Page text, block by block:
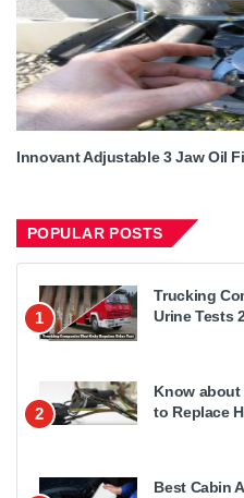
Innovant Adjustable 3 Jaw Oil
POPULAR POSTS
1
Trucking
Urine Tests
2
Know about
to Replace
Best Cabin